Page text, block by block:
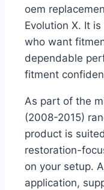
oem
Evolution X. It
who want
dependable
fitment
As part of the
(2008-2015)
product is
restoration-
on your setup.
application,